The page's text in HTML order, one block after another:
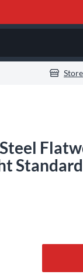
Standard